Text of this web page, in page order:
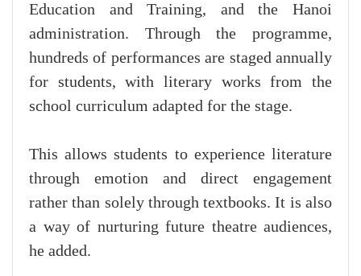
Education and Training, and the Hanoi
administration. Through the programme,
hundreds of performances are staged annually
for students, with literary works from the
school curriculum adapted for the stage.
This allows students to experience literature
through emotion and direct engagement
rather than solely through textbooks. It is also
a way of nurturing future theatre audiences,
he added.